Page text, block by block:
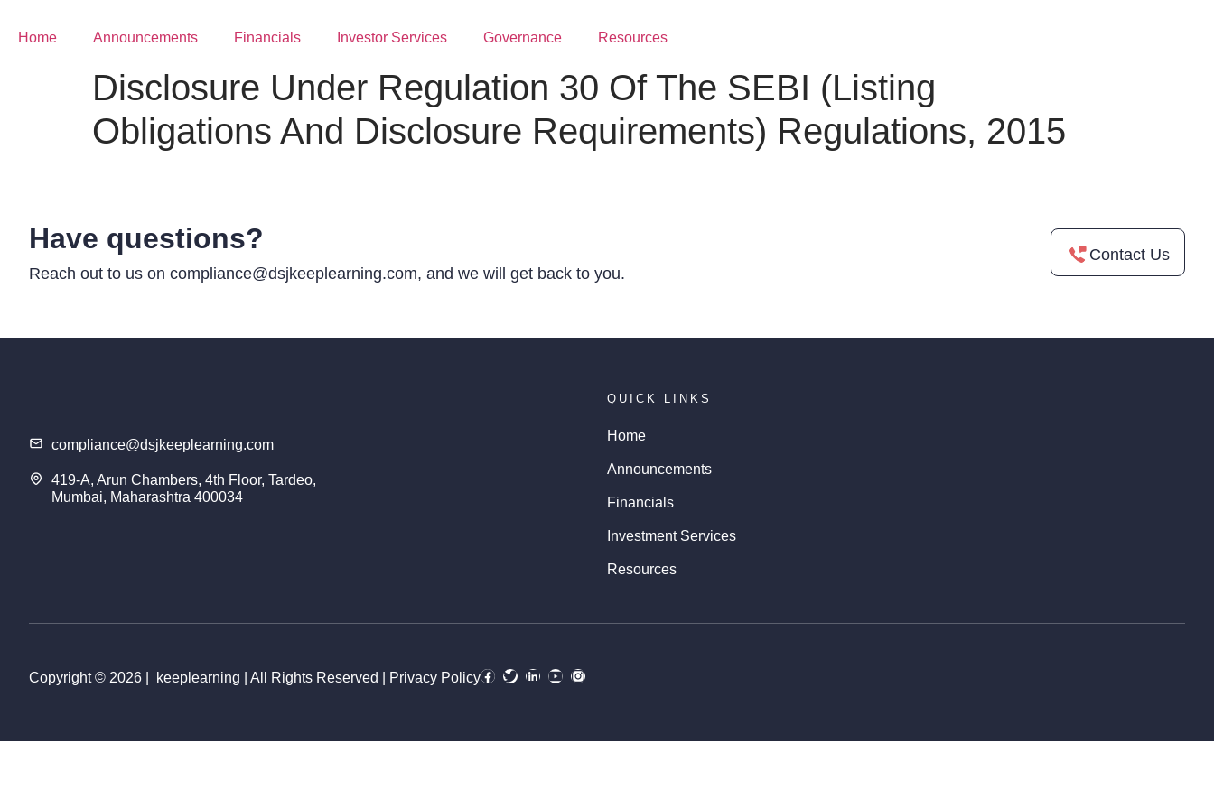
Home Announcements Financials Investor Services Governance Resources
Disclosure Under Regulation 30 Of The SEBI (Listing
Obligations And Disclosure Requirements) Regulations, 2015
Have questions?
Reach out to us on compliance@dsjkeeplearning.com, and we will get back to you.
Contact Us
compliance@dsjkeeplearning.com
419-A, Arun Chambers, 4th Floor, Tardeo,
Mumbai, Maharashtra 400034
QUICK LINKS
Home
Announcements
Financials
Investment Services
Resources
Copyright © 2026 | keeplearning | All Rights Reserved | Privacy Policy